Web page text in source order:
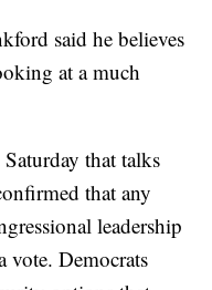
said he believes
at a much
that talks
that any
leadership
vote. Democrats